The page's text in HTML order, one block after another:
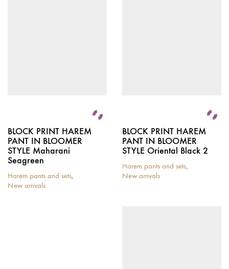
BLOCK PRINT HAREM
PANT IN BLOOMER
STYLE Maharani
Seagreen
Harem pants and sets,
New arrivals
BLOCK PRINT HAREM
PANT IN BLOOMER
STYLE Oriental Black 2
Harem pants and sets,
New arrivals